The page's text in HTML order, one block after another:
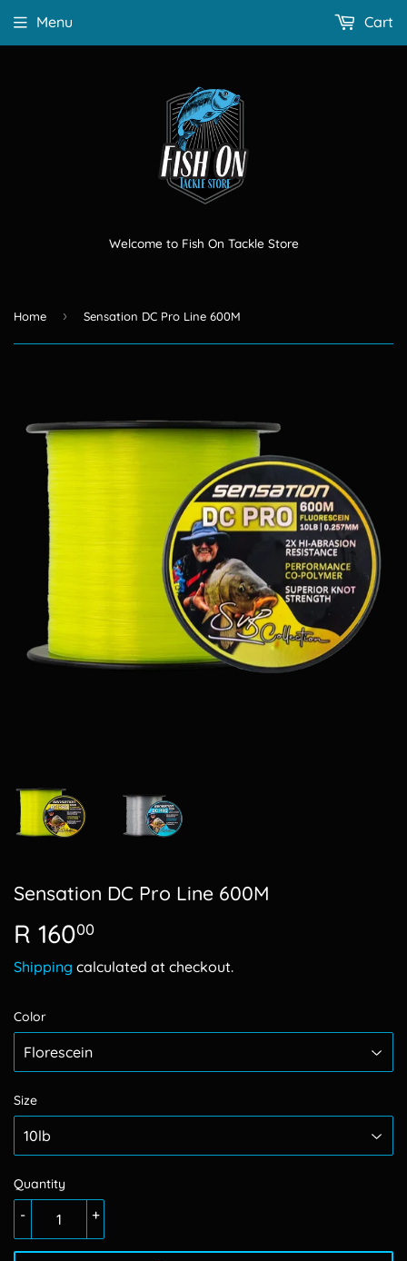
Welcome to Fish On Tackle Store
Menu Cart
Home › Sensation DC Pro Line 600M
Sensation DC Pro Line 600M
R 16000
160.00
Shipping calculated at checkout.
Color
Size
Quantity
+
-